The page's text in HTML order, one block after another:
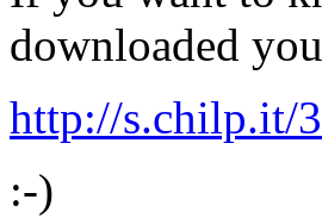
downloaded
http://s.chilp.it/
:-)